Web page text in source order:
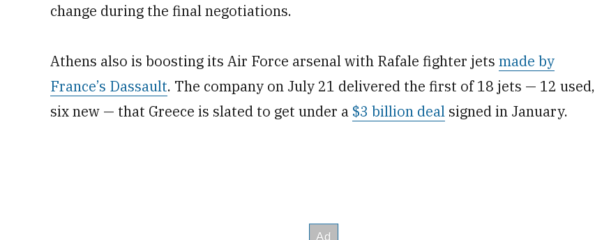
change during the final negotiations.
Athens also is boosting its Air Force arsenal with Rafale fighter jets made by
France’s Dassault. The company on July 21 delivered the first of 18 jets — 12 used,
six new — that Greece is slated to get under a $3 billion deal signed in January.